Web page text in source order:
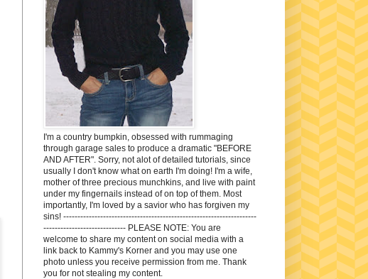
I'm a country bumpkin, obsessed with rummaging
through garage sales to produce a dramatic "BEFORE
AND AFTER". Sorry, not alot of detailed tutorials, since
usually I don't know what on earth I'm doing! I'm a wife,
mother of three precious munchkins, and live with paint
under my fingernails instead of on top of them. Most
importantly, I'm loved by a savior who has forgiven my
sins! --------------------------------------------------------------------
----------------------------- PLEASE NOTE: You are
welcome to share my content on social media with a
link back to Kammy's Korner and you may use one
photo unless you receive permission from me. Thank
you for not stealing my content.